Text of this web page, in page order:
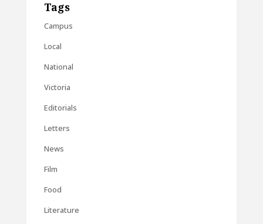
Tags
Campus
Local
National
Victoria
Editorials
Letters
News
Film
Food
Literature